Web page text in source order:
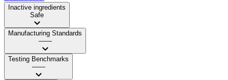
Inactive ingredients
Safe
Manufacturing Standards
——
Testing Benchmarks
——